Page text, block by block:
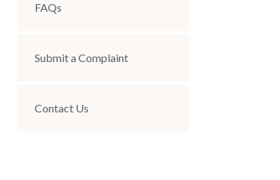
FAQs
Submit a Complaint
Contact Us